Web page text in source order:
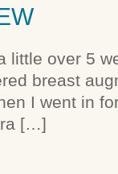
little over 5
breast
I went in
[…]